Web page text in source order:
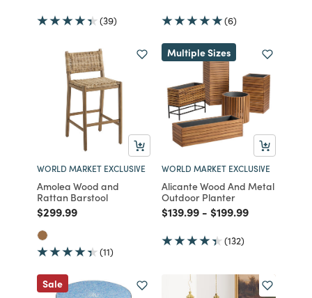
(39) (6)
WORLD MARKET EXCLUSIVE
Amolea Wood and
Rattan Barstool
Price reduced from
$299.99to
(11)
Multiple Sizes
WORLD MARKET EXCLUSIVE
Alicante Wood And Metal
Outdoor Planter
Price reduced from
$139.99to
- Price reduced from
$199.99to
(132)
Sale